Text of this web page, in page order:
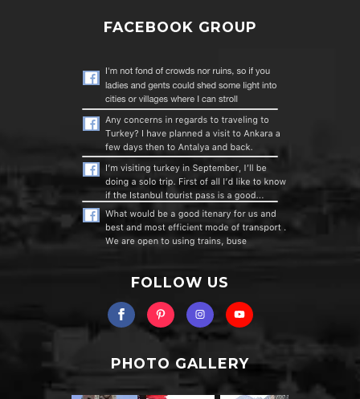
FACEBOOK GROUP
FOLLOW US
PHOTO GALLERY